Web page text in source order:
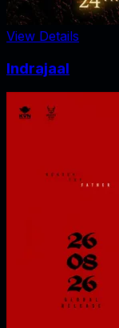
View Details
Indrajaal